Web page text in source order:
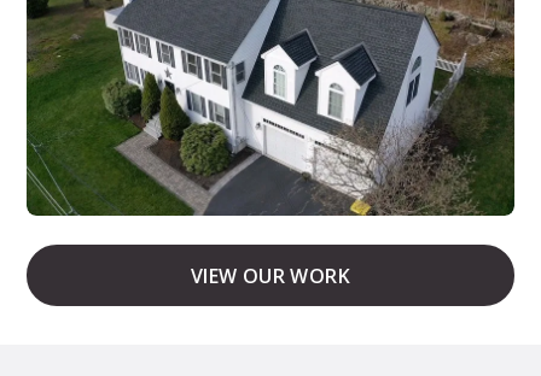
VIEW OUR WORK